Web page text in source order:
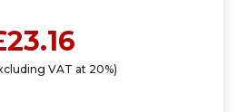
VAT at 20%)